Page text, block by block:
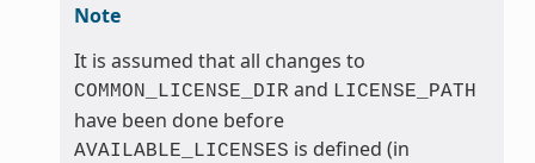
Note
It is assumed that all changes to
COMMON_LICENSE_DIR and LICENSE_PATH
have been done before
AVAILABLE_LICENSES is defined (in